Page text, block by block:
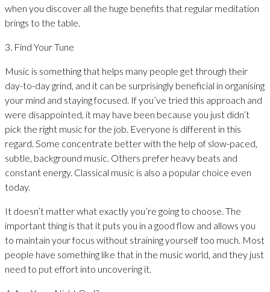
when you discover all the huge benefits that regular meditation
brings to the table.
3. Find Your Tune
Music is something that helps many people get through their
day-to-day grind, and it can be surprisingly beneficial in organising
your mind and staying focused. If you’ve tried this approach and
were disappointed, it may have been because you just didn’t
pick the right music for the job. Everyone is different in this
regard. Some concentrate better with the help of slow-paced,
subtle, background music. Others prefer heavy beats and
constant energy. Classical music is also a popular choice even
today.
It doesn’t matter what exactly you’re going to choose. The
important thing is that it puts you in a good flow and allows you
to maintain your focus without straining yourself too much. Most
people have something like that in the music world, and they just
need to put effort into uncovering it.